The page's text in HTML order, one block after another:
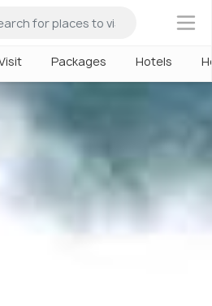
×
Packages Hotels